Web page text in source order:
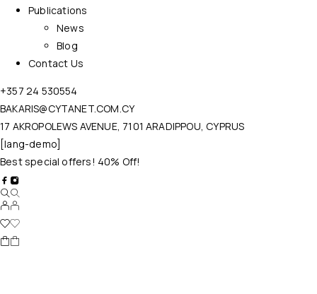
Publications
News
Blog
Contact Us
+357 24 530554
BAKARIS@CYTANET.COM.CY
17 AKROPOLEWS AVENUE, 7101 ARADIPPOU, CYPRUS
[lang-demo]
Best special offers! 40% Off!